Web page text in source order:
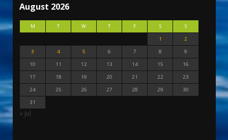
August 2026
M T W T F S
S
1
2
3
4 5 6 7 8
9
10
11 12 13 14 15
16
17
18 19 20 21 22
23
24
25 26 27 28 29
30
31
« Jul